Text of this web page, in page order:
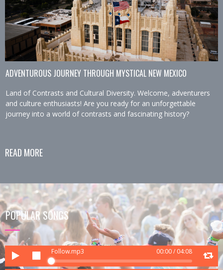
ADVENTUROUS JOURNEY THROUGH MYSTICAL NEW MEXICO
Land of Contrasts and Cultural Diversity. Welcome, adventurers
and culture enthusiasts! Are you ready for an unforgettable
journey into a world of contrasts and fascinating history?
READ MORE
POPULAR SONGS
Audio
Player
Follow.mp3 00:00/ 04:08